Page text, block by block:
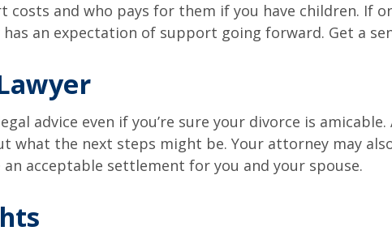
costs and who pays for them if you have children. If
an expectation of support going forward. Get a
advice even if you’re sure your divorce is
what the next steps might be. Your attorney may
acceptable settlement for you and your spouse.